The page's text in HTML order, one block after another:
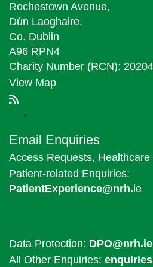
Rochestown Avenue,
Dún Laoghaire,
Co. Dublin
A96 RPN4
Charity Number (RCN):
View Map
Email Enquiries
Access Requests, Healthcare
Patient-related Enquiries:
PatientExperience@nrh.ie
Data Protection: DPO@nrh.ie
All Other Enquiries: